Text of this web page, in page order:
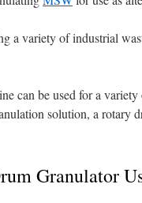
a variety of industrial
can be used for a
solution, a rotary
Granulator